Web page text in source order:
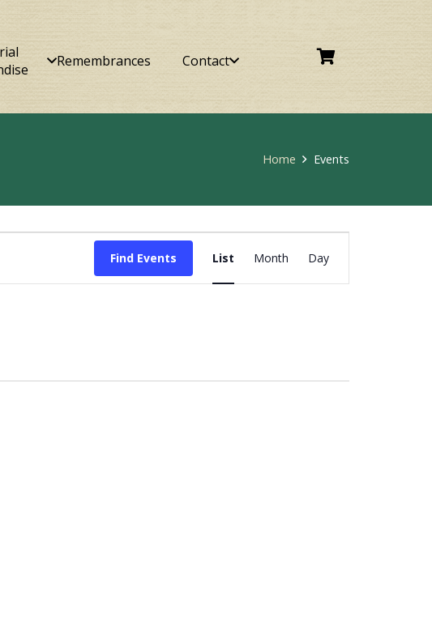
Remembrances Contact
Home Events
Find Events List Month Day